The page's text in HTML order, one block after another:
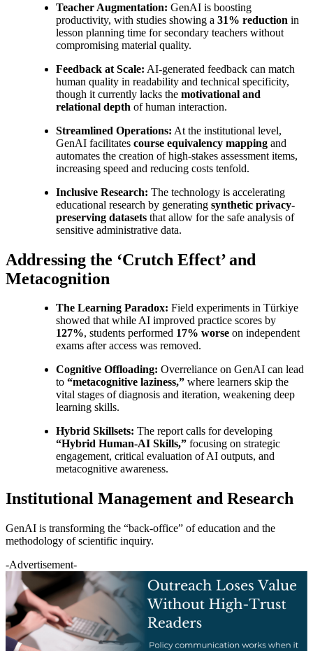
Teacher Augmentation: GenAI is boosting
productivity, with studies showing a 31% reduction in
lesson planning time for secondary teachers without
compromising material quality.
Feedback at Scale: AI-generated feedback can match
human quality in readability and technical specificity,
though it currently lacks the motivational and
relational depth of human interaction.
Streamlined Operations: At the institutional level,
GenAI facilitates course equivalency mapping and
automates the creation of high-stakes assessment items,
increasing speed and reducing costs tenfold.
Inclusive Research: The technology is accelerating
educational research by generating synthetic privacy-
preserving datasets that allow for the safe analysis of
sensitive administrative data.
Addressing the ‘Crutch Effect’ and
Metacognition
The Learning Paradox: Field experiments in Türkiye
showed that while AI improved practice scores by
127%, students performed 17% worse on independent
exams after access was removed.
Cognitive Offloading: Overreliance on GenAI can lead
to “metacognitive laziness,” where learners skip the
vital stages of diagnosis and iteration, weakening deep
learning skills.
Hybrid Skillsets: The report calls for developing
“Hybrid Human-AI Skills,” focusing on strategic
engagement, critical evaluation of AI outputs, and
metacognitive awareness.
Institutional Management and Research
GenAI is transforming the “back-office” of education and the
methodology of scientific inquiry.
-Advertisement-